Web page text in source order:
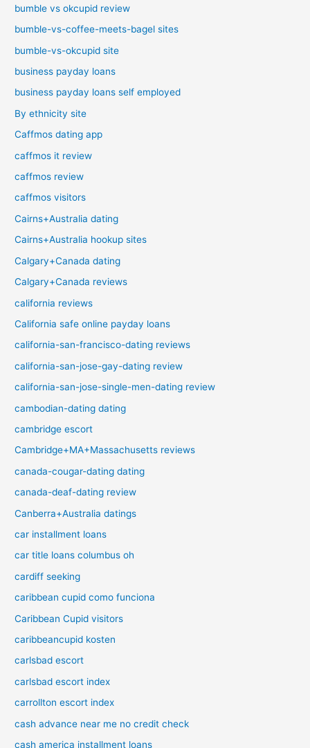
bumble vs okcupid review
bumble-vs-coffee-meets-bagel sites
bumble-vs-okcupid site
business payday loans
business payday loans self employed
By ethnicity site
Caffmos dating app
caffmos it review
caffmos review
caffmos visitors
Cairns+Australia dating
Cairns+Australia hookup sites
Calgary+Canada dating
Calgary+Canada reviews
california reviews
California safe online payday loans
california-san-francisco-dating reviews
california-san-jose-gay-dating review
california-san-jose-single-men-dating review
cambodian-dating dating
cambridge escort
Cambridge+MA+Massachusetts reviews
canada-cougar-dating dating
canada-deaf-dating review
Canberra+Australia datings
car installment loans
car title loans columbus oh
cardiff seeking
caribbean cupid como funciona
Caribbean Cupid visitors
caribbeancupid kosten
carlsbad escort
carlsbad escort index
carrollton escort index
cash advance near me no credit check
cash america installment loans